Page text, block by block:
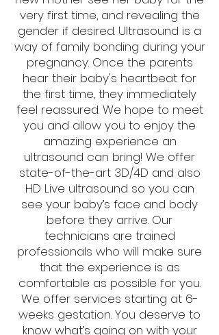
very first time, and revealing the
gender if desired. Ultrasound is a
way of family bonding during your
pregnancy. Once the parents
hear their baby's heartbeat for
the first time, they immediately
feel reassured. We hope to meet
you and allow you to enjoy the
amazing experience an
ultrasound can bring! We offer
state-of-the-art 3D/4D and also
HD Live ultrasound so you can
see your baby’s face and body
before they arrive. Our
technicians are trained
professionals who will make sure
that the experience is as
comfortable as possible for you.
We offer services starting at 6-
weeks gestation. You deserve to
know what’s going on with your